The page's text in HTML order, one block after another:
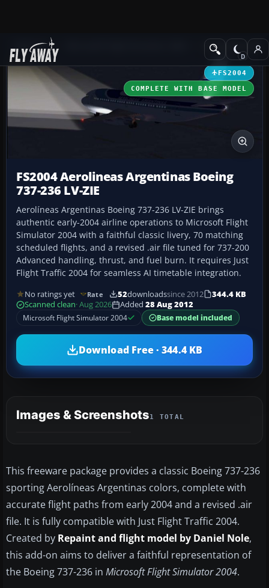
Add-ons Civil Jet Aircraft
FS2004
COMPLETE WITH BASE MODEL
FS2004 Aerolineas Argentinas Boeing
737-236 LV-ZIE
Aerolíneas Argentinas Boeing 737-236 LV-ZIE brings
authentic early-2004 airline operations to Microsoft Flight
Simulator 2004 with a faithful classic livery, 70 matching
scheduled flights, and a revised .air file tuned for 737-200
Advanced handling, thrust, and fuel burn. It requires Just
Flight Traffic 2004 for seamless AI timetable integration.
No ratings yet Rate 52downloadssince 2012
344.4 KB
Scanned clean· Aug 2026 Added 28 Aug 2012
Microsoft Flight Simulator 2004
Base model included
Download Free · 344.4 KB
Images & Screenshots1 TOTAL
This freeware package provides a classic Boeing 737-236
sporting Aerolíneas Argentinas colors, complete with
accurate flight paths from early 2004 and a revised .air
file. It is fully compatible with Just Flight Traffic 2004.
Created by Repaint and flight model by Daniel Nole,
this add-on aims to deliver a faithful representation of
the Boeing 737-236 in Microsoft Flight Simulator 2004.